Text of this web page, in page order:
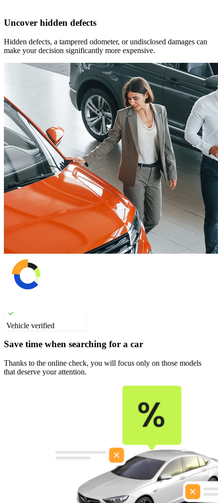
Uncover hidden defects
Hidden defects, a tampered odometer, or undisclosed damages can
make your decision significantly more expensive.
Vehicle verified
Save time when searching for a car
Thanks to the online check, you will focus only on those models
that deserve your attention.